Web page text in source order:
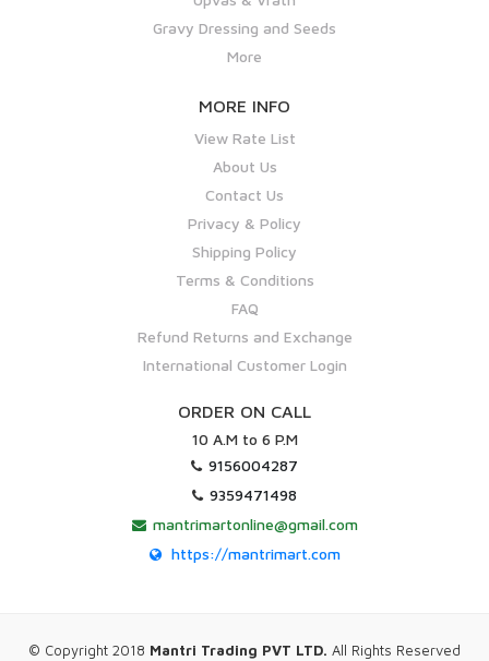
Gravy Dressing and Seeds
More
MORE INFO
View Rate List
About Us
Contact Us
Privacy & Policy
Shipping Policy
Terms & Conditions
FAQ
Refund Returns and Exchange
International Customer Login
ORDER ON CALL
10 A.M to 6 P.M
9156004287
9359471498
mantrimartonline@gmail.com
https://mantrimart.com
© Copyright 2018 Mantri Trading PVT LTD. All Rights Reserved